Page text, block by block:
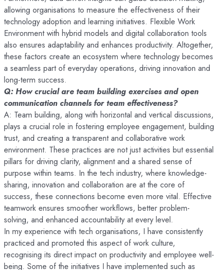
allowing organisations to measure the effectiveness of their
technology adoption and learning initiatives. Flexible Work
Environment with hybrid models and digital collaboration tools
also ensures adaptability and enhances productivity. Altogether,
these factors create an ecosystem where technology becomes
a seamless part of everyday operations, driving innovation and
long-term success.
Q: How crucial are team building exercises and open
communication channels for team effectiveness?
A: Team building, along with horizontal and vertical discussions,
plays a crucial role in fostering employee engagement, building
trust, and creating a transparent and collaborative work
environment. These practices are not just activities but essential
pillars for driving clarity, alignment and a shared sense of
purpose within teams. In the tech industry, where knowledge-
sharing, innovation and collaboration are at the core of
success, these connections become even more vital. Effective
teamwork ensures smoother workflows, better problem-
solving, and enhanced accountability at every level.
In my experience with tech organisations, I have consistently
practiced and promoted this aspect of work culture,
recognising its direct impact on productivity and employee well-
being. Some of the initiatives I have implemented such as